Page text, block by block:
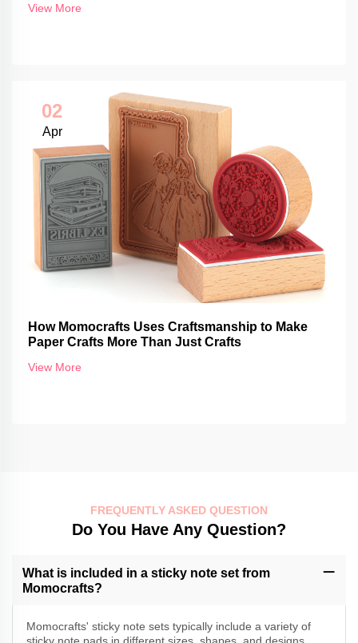
View More
02
Apr
How Momocrafts Uses Craftsmanship to Make
Paper Crafts More Than Just Crafts
View More
FREQUENTLY ASKED QUESTION
Do You Have Any Question?
What is included in a sticky note set from
Momocrafts?
Momocrafts' sticky note sets typically include a variety of